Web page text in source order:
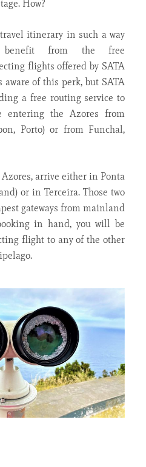
How?
itinerary in such a way
from the free
flights offered by SATA
of this perk, but SATA
a free routing service to
entering the Azores from
Porto) or from Funchal,
arrive either in Ponta
or in Terceira. Those two
gateways from mainland
in hand, you will be
flight to any of the other